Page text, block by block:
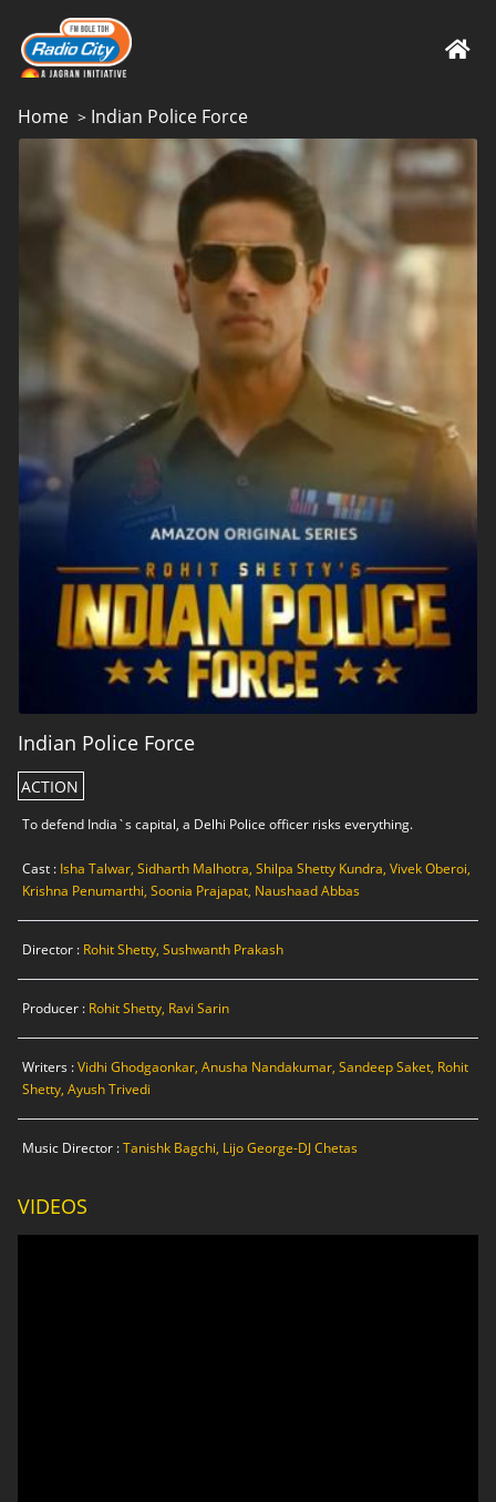
Home > Indian Police Force
Indian Police Force
ACTION
To defend India`s capital, a Delhi Police officer risks everything.
Cast : Isha Talwar, Sidharth Malhotra, Shilpa Shetty Kundra, Vivek Oberoi,
Krishna Penumarthi, Soonia Prajapat, Naushaad Abbas
Director : Rohit Shetty, Sushwanth Prakash
Producer : Rohit Shetty, Ravi Sarin
Writers :Vidhi Ghodgaonkar, Anusha Nandakumar, Sandeep Saket, Rohit
Shetty, Ayush Trivedi
Music Director :Tanishk Bagchi, Lijo George-DJ Chetas
VIDEOS